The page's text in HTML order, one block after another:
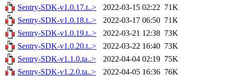
Sentry-SDK-v1.0.17.t..>
2022-03-15 02:22 71K
Sentry-SDK-v1.0.18.t..>
2022-03-17 06:50 71K
Sentry-SDK-v1.0.19.t..>
2022-03-21 12:38 73K
Sentry-SDK-v1.0.20.t..>
2022-03-22 16:40 73K
Sentry-SDK-v1.1.0.ta..>
2022-04-04 02:19 75K
Sentry-SDK-v1.2.0.ta..>
2022-04-05 16:36 76K